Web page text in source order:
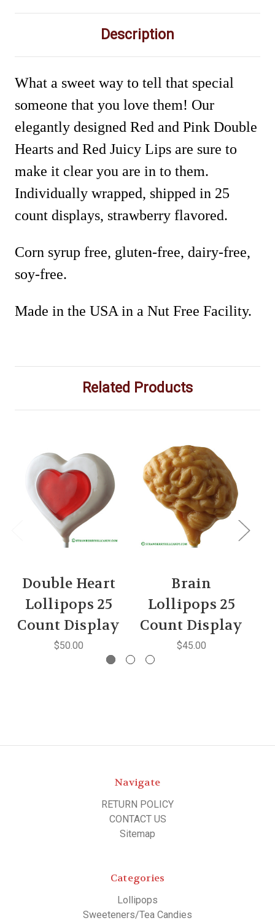
Description
What a sweet way to tell that special
someone that you love them! Our
elegantly designed Red and Pink Double
Hearts and Red Juicy Lips are sure to
make it clear you are in to them.
Individually wrapped, shipped in 25
count displays, strawberry flavored.
Corn syrup free, gluten-free, dairy-free,
soy-free.
Made in the USA in a Nut Free Facility.
Related Products
Double Heart
Lollipops 25
Count Display
$50.00
Brain
Lollipops 25
Count Display
$45.00
Navigate
RETURN POLICY
CONTACT US
Sitemap
Categories
Lollipops
Sweeteners/Tea Candies